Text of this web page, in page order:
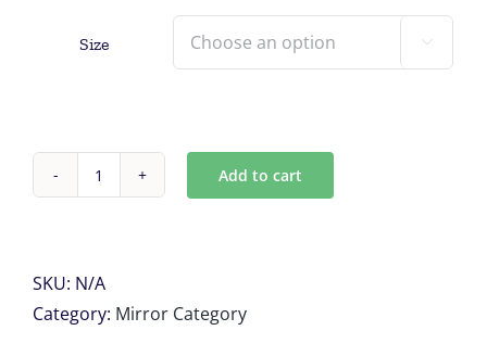
Size 
VINTAGE
quantity
Add to cart
SKU: N/A
Category: Mirror Category